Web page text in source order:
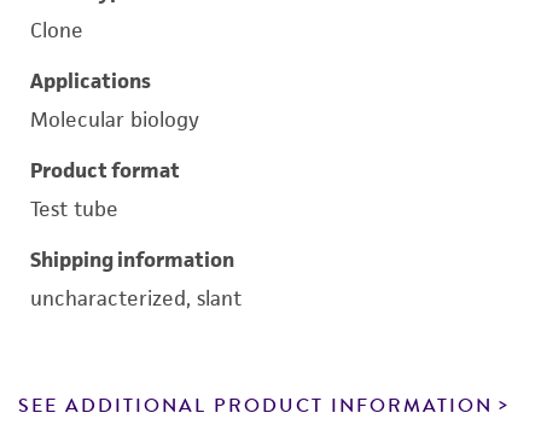
Clone
Applications
Molecular biology
Product format
Test tube
Shipping information
uncharacterized, slant
SEE ADDITIONAL PRODUCT INFORMATION